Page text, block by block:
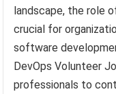
landscape, the role
crucial for
software
DevOps Volunteer
professionals to